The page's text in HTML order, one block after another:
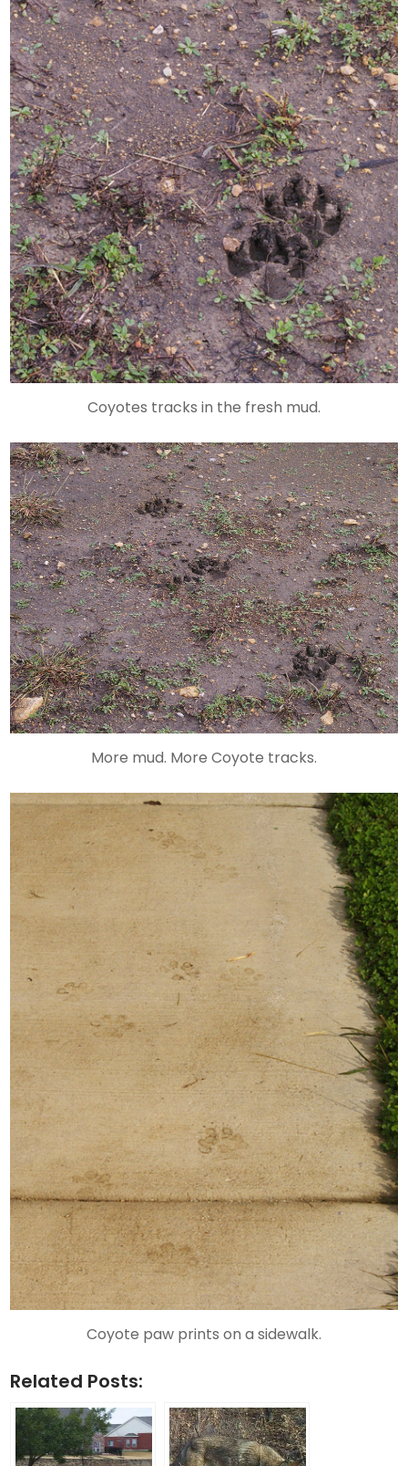
Coyotes tracks in the fresh mud.
More mud. More Coyote tracks.
Coyote paw prints on a sidewalk.
Related Posts: